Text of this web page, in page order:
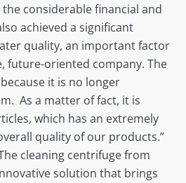
considerable financial and
achieved a significant
quality, an important factor
future-oriented company. The
it is no longer
As a matter of fact, it is
which has an extremely
quality of our products.”
cleaning centrifuge from
solution that brings